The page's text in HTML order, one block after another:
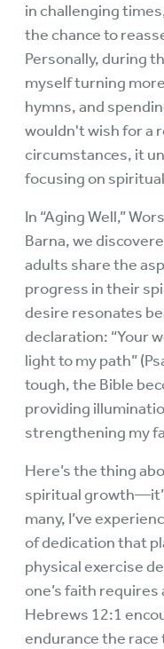
in challenging
the chance to
Personally, during
myself turning
hymns, and
wouldn't wish for a
circumstances, it
focusing on
In “Aging Well,”
Barna, we
adults share the
progress in their
desire resonates
declaration: “Your
light to my path”
tough, the Bible
providing
strengthening my
Here’s the thing
spiritual
many, I’ve
of dedication that
physical exercise
one’s faith
Hebrews 12:1
endurance the race